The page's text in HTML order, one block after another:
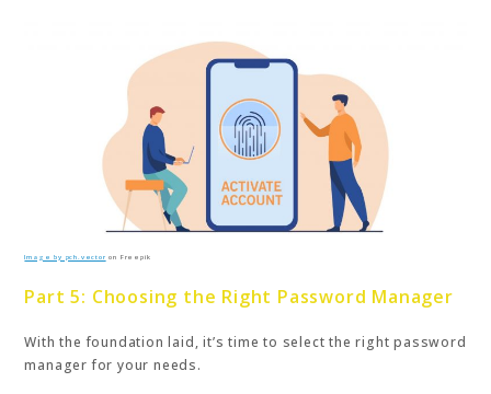
Image by pch.vector on Freepik
Part 5: Choosing the Right Password Manager
With the foundation laid, it’s time to select the right password
manager for your needs.